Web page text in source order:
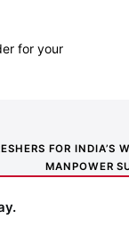
for your
FOR
MANPOWER